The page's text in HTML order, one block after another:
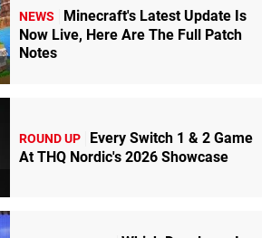
NEWS
Minecraft's Latest Update Is
Now Live, Here Are The Full Patch
Notes
ROUND UP
Every Switch 1 & 2 Game
At THQ Nordic's 2026 Showcase